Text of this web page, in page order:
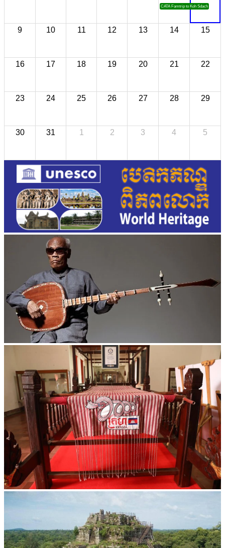
CATA Famtrip to Koh Sdach
9 10 11 12 13 14 15
16 17 18 19 20 21 22
23 24 25 26 27 28 29
30 31 1 2 3 4 5